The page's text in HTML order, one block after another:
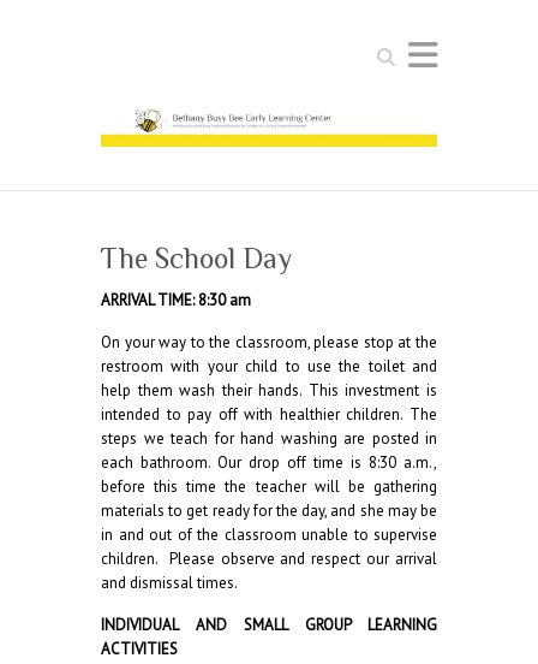
Search
The School Day
ARRIVAL TIME: 8:30 am
On your way to the classroom, please stop at the
restroom with your child to use the toilet and
help them wash their hands. This investment is
intended to pay off with healthier children. The
steps we teach for hand washing are posted in
each bathroom. Our drop off time is 8:30 a.m.,
before this time the teacher will be gathering
materials to get ready for the day, and she may be
in and out of the classroom unable to supervise
children. Please observe and respect our arrival
and dismissal times.
INDIVIDUAL AND SMALL GROUP LEARNING
ACTIVITIES